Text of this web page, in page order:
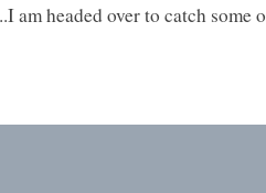
am headed over to catch